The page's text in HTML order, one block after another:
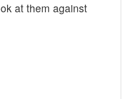
at them against